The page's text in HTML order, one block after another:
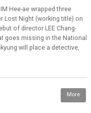
Hee-ae wrapped three
Lost Night (working title) on
of director LEE Chang-
goes missing in the National
will place a detective,
More